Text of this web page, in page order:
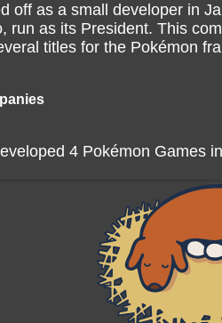
off as a small developer in
run as its President. This
titles for the Pokémon
4 Pokémon Games